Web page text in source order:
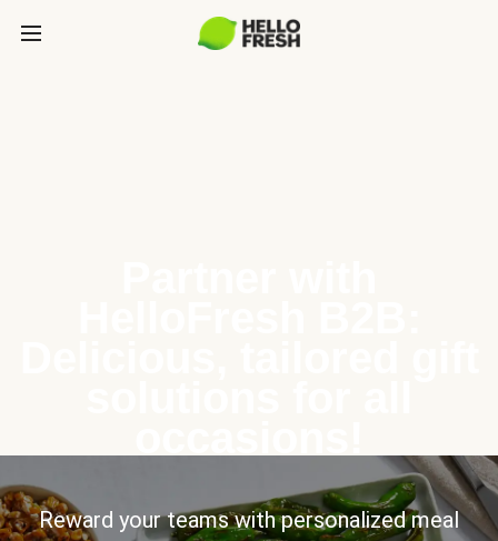
Reward your teams with personalized meal